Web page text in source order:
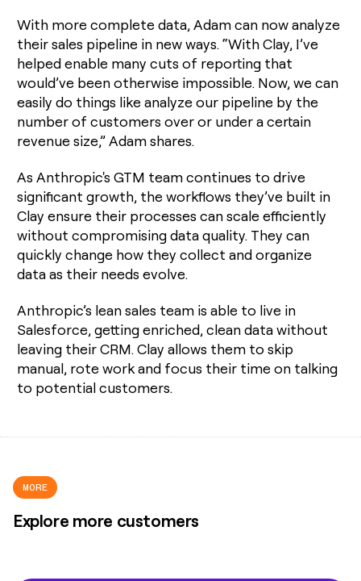
With more complete data, Adam can now analyze
their sales pipeline in new ways. “With Clay, I’ve
helped enable many cuts of reporting that
would’ve been otherwise impossible. Now, we can
easily do things like analyze our pipeline by the
number of customers over or under a certain
revenue size,” Adam shares.
As Anthropic's GTM team continues to drive
significant growth, the workflows they’ve built in
Clay ensure their processes can scale efficiently
without compromising data quality. They can
quickly change how they collect and organize
data as their needs evolve.
Anthropic’s lean sales team is able to live in
Salesforce, getting enriched, clean data without
leaving their CRM. Clay allows them to skip
manual, rote work and focus their time on talking
to potential customers.
MORE
Explore more customers
"What Clay